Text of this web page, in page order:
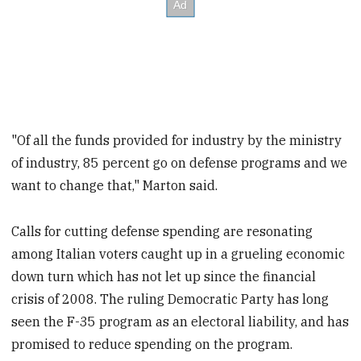
"Of all the funds provided for industry by the ministry
of industry, 85 percent go on defense programs and we
want to change that," Marton said.
Calls for cutting defense spending are resonating
among Italian voters caught up in a grueling economic
down turn which has not let up since the financial
crisis of 2008. The ruling Democratic Party has long
seen the F-35 program as an electoral liability, and has
promised to reduce spending on the program.